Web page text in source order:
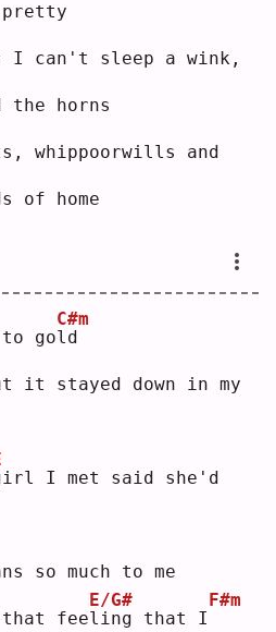
I can't sleep a wink,
the horns
whippoorwills and
of home
gol
C#m
d
irl I met said she'd
so much to me
feel
E/G#
ing that I
F#m